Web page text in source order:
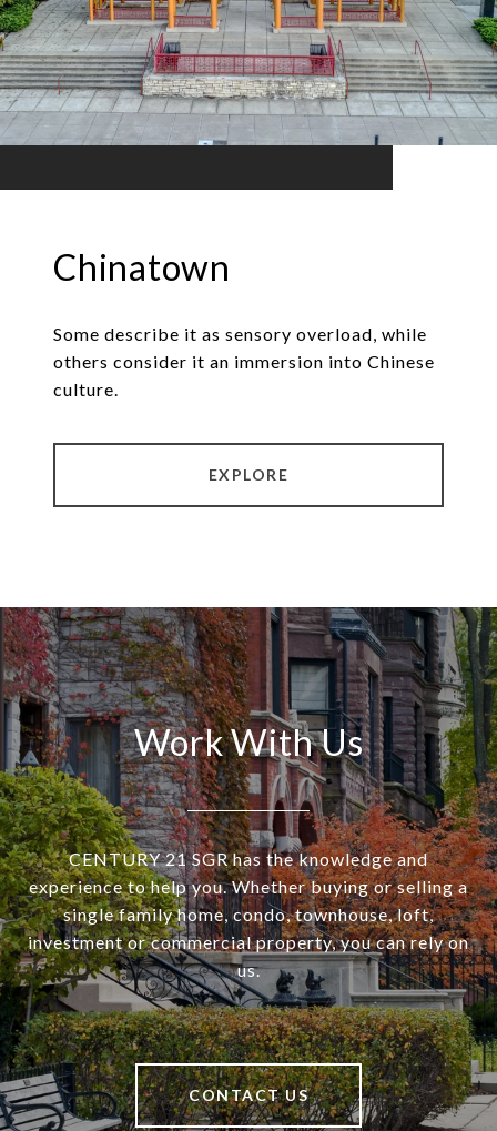
Chinatown
Some describe it as sensory overload, while
others consider it an immersion into Chinese
culture.
EXPLORE
Work With Us
CENTURY 21 SGR has the knowledge and
experience to help you. Whether buying or selling a
single family home, condo, townhouse, loft,
investment or commercial property, you can rely on
us.
CONTACT US